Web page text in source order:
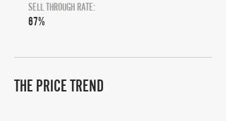
SELL THROUGH RATE:
67%
THE PRICE TREND